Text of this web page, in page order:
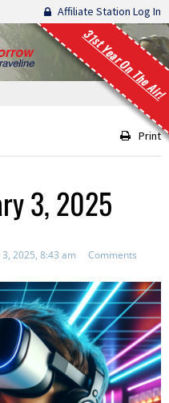
Affiliate Station Log In
31st Year On The Air!
Print
3, 2025
3, 2025, 8:43 am
Comments